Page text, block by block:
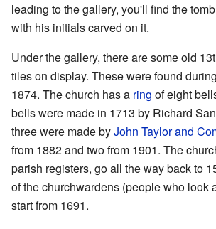
leading to the gallery, you'll find the
with his initials carved on it.
Under the gallery, there are some old
tiles on display. These were found
1874. The church has a ring of eight
bells were made in 1713 by Richard
three were made byJohn Taylor and
from 1882 and two from 1901. The
parish registers, go all the way back to
of the churchwardens (people who look
start from 1691.